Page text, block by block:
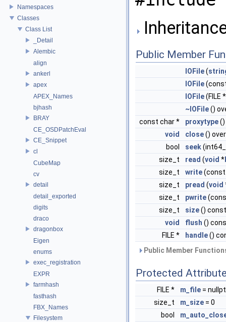
Namespaces
Classes
Class List
_Detail
Alembic
align
ankerl
apex
APEX_Names
bjhash
BRAY
CE_OSDPatchEval
CE_Snippet
cl
CubeMap
cv
detail
detail_exported
digits
draco
dragonbox
Eigen
enums
exec_registration
EXPR
farmhash
fasthash
FBX_Names
Filesystem
Public Member
IOFile(
IOFile
IOFile(FILE
~IOFile()
const char *
proxytype
void
close()
bool
seek
size_t
read (void *
size_t
write
size_t
pread (void
size_t
pwrite
size_t
size()
void
flush ()
FILE *
handle()
Public Member
Protected
FILE * m_file =
size_t
m_size = 0
bool